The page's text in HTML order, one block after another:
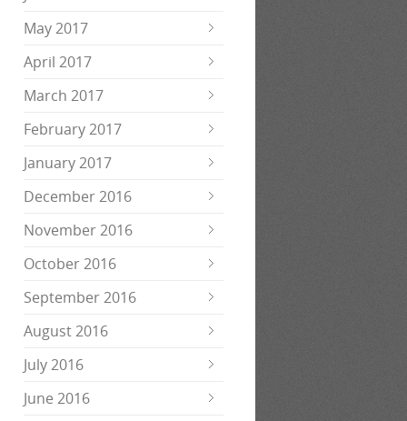
May 2017
April 2017
March 2017
February 2017
January 2017
December 2016
November 2016
October 2016
September 2016
August 2016
July 2016
June 2016